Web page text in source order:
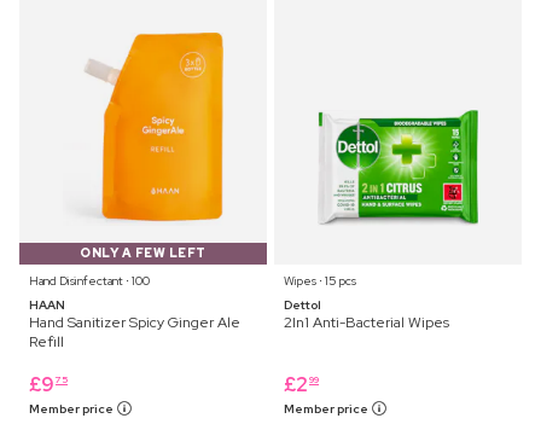
ONLY A FEW LEFT
Hand Disinfectant ⋅ 100
HAAN
Hand Sanitizer Spicy Ginger Ale
Refill
£9 75
Member price
Wipes ⋅ 15 pcs
Dettol
2In1 Anti-Bacterial Wipes
£2 99
Member price